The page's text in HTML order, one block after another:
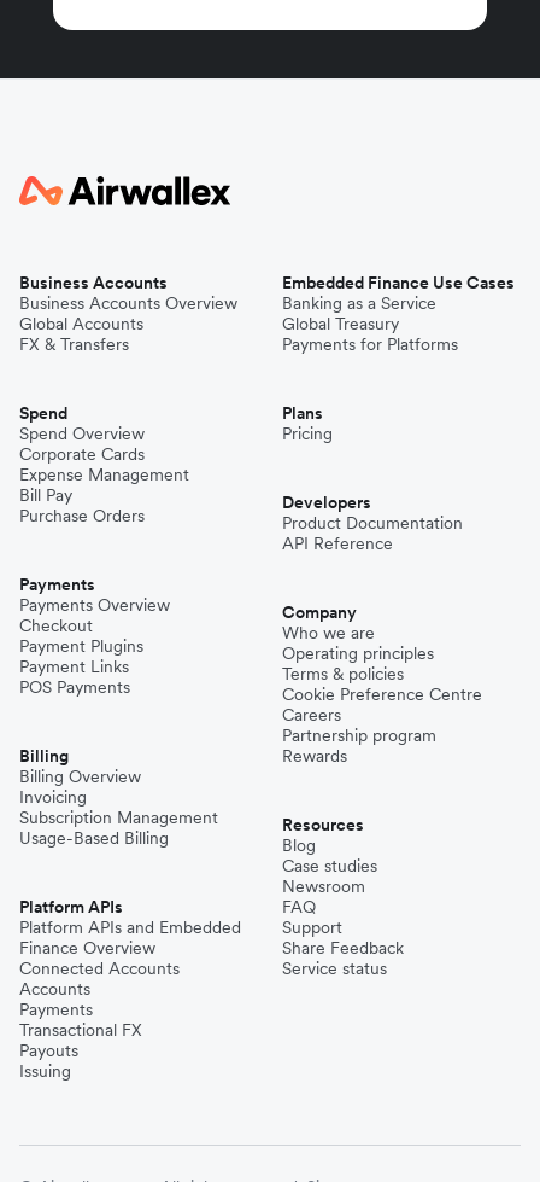
Business Accounts
Business Accounts Overview
Global Accounts
FX & Transfers
Spend
Spend Overview
Corporate Cards
Expense Management
Bill Pay
Purchase Orders
Payments
Payments Overview
Checkout
Payment Plugins
Payment Links
POS Payments
Billing
Billing Overview
Invoicing
Subscription Management
Usage-Based Billing
Platform APIs
Platform APIs and Embedded
Finance Overview
Connected Accounts
Accounts
Payments
Transactional FX
Payouts
Issuing
Embedded Finance Use Cases
Banking as a Service
Global Treasury
Payments for Platforms
Plans
Pricing
Developers
Product Documentation
API Reference
Company
Who we are
Operating principles
Terms & policies
Cookie Preference Centre
Careers
Partnership program
Rewards
Resources
Blog
Case studies
Newsroom
FAQ
Support
Share Feedback
Service status